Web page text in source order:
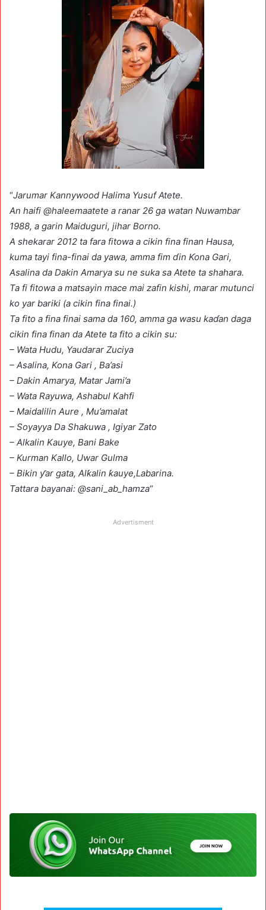
“Jarumar Kannywood Halima Yusuf Atete.
An haifi @haleemaatete a ranar 26 ga watan Nuwambar
1988, a garin Maiduguri, jihar Borno.
A shekarar 2012 ta fara fitowa a cikin fina finan Hausa,
kuma tayi fina-finai da yawa, amma fim ɗin Ƙona Gari,
Asalina da Dakin Amarya su ne suka sa Atete ta shahara.
Ta fi fitowa a matsayin mace mai zafin kishi, marar mutunci
ko yar bariki (a cikin fina finai.)
Ta fito a fina finai sama da 160, amma ga wasu kaɗan daga
cikin fina finan da Atete ta fito a cikin su:
– Wata Hudu, Yaudarar Zuciya
– Asalina, Kona Gari , Ba’asi
– Dakin Amarya, Matar Jami’a
– Wata Rayuwa, Ashabul Kahfi
– Maidalilin Aure , Mu’amalat
– Soyayya Da Shakuwa , Igiyar Zato
– Alkalin Kauye, Bani Bake
– Kurman Kallo, Uwar Gulma
– Bikin ƴar gata, Alƙalin ƙauye,Labarina.
Tattara bayanai: @sani_ab_hamza“
Advertisment